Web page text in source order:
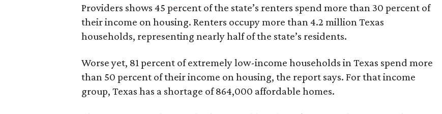
Providers shows 45 percent of the state’s renters spend more than 30 percent of
their income on housing. Renters occupy more than 4.2 million Texas
households, representing nearly half of the state’s residents.
Worse yet, 81 percent of extremely low-income households in Texas spend more
than 50 percent of their income on housing, the report says. For that income
group, Texas has a shortage of 864,000 affordable homes.